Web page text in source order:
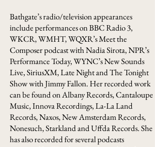
Bathgate’s radio/television appearances
include performances on BBC Radio 3,
WKCR, WMHT, WQXR’s Meet the
Composer podcast with Nadia Sirota, NPR’s
Performance Today, WYNC’s New Sounds
Live, SiriusXM, Late Night and The Tonight
Show with Jimmy Fallon. Her recorded work
can be found on Albany Records, Cantaloupe
Music, Innova Recordings, La-La Land
Records, Naxos, New Amsterdam Records,
Nonesuch, Starkland and Uffda Records. She
has also recorded for several podcasts